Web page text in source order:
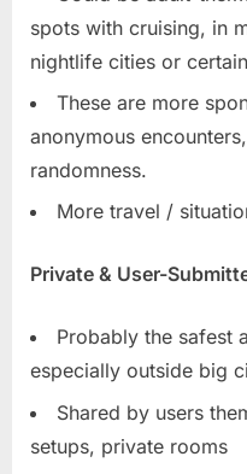
spots with cruising, in
nightlife cities or
These are more
anonymous
randomness.
More travel /
Private & User-
Probably the safest
especially outside big
Shared by users
setups, private rooms